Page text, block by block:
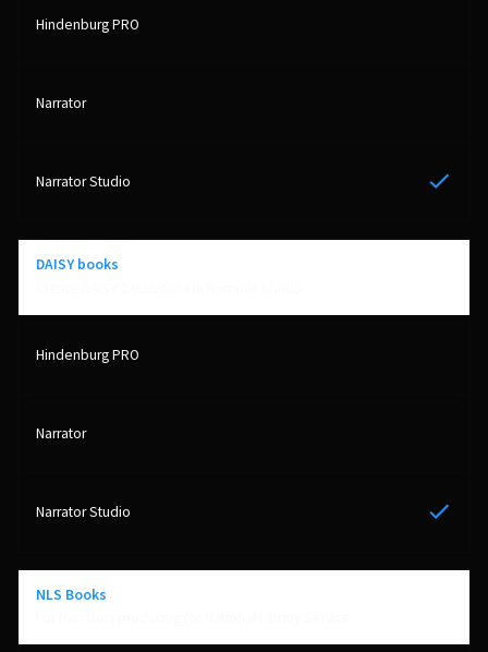
Yes
DAISY books
Yes
NLS Books